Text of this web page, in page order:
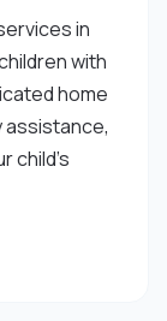
in
with
home
assistance,
child’s